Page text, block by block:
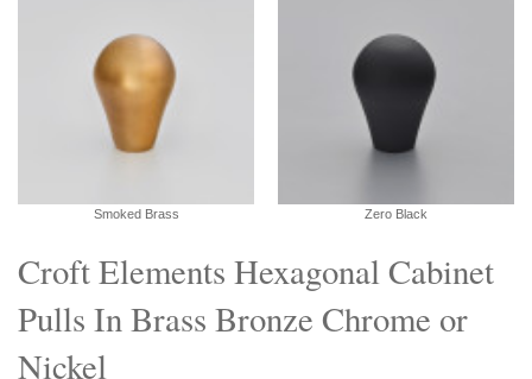
Croft Elements Hexagonal Cabinet
Pulls In Brass Bronze Chrome or
Nickel
Smoked Brass Zero Black